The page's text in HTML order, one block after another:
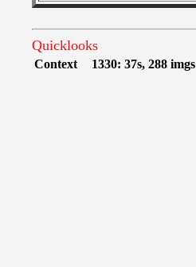
Quicklooks
Context 1330: 37s, 288 imgs